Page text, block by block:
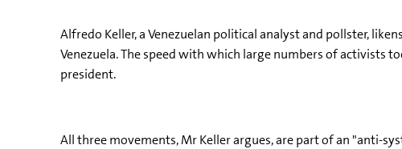
Alfredo Keller, a Venezuelan political analyst and pollster,
Venezuela. The speed with which large numbers of
president.
All three movements, Mr Keller argues, are part of an "anti-